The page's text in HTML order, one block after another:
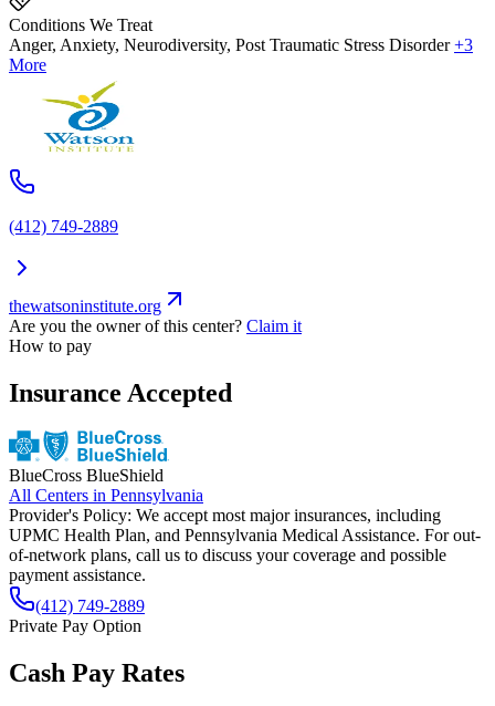
Conditions We Treat
Anger, Anxiety, Neurodiversity, Post Traumatic Stress Disorder +3
More
(412) 749-2889
thewatsoninstitute.org
Are you the owner of this center? Claim it
How to pay
Insurance Accepted
BlueCross BlueShield
All Centers in Pennsylvania
Provider's Policy: We accept most major insurances, including
UPMC Health Plan, and Pennsylvania Medical Assistance. For out-
of-network plans, call us to discuss your coverage and possible
payment assistance.
(412) 749-2889
Private Pay Option
Cash Pay Rates